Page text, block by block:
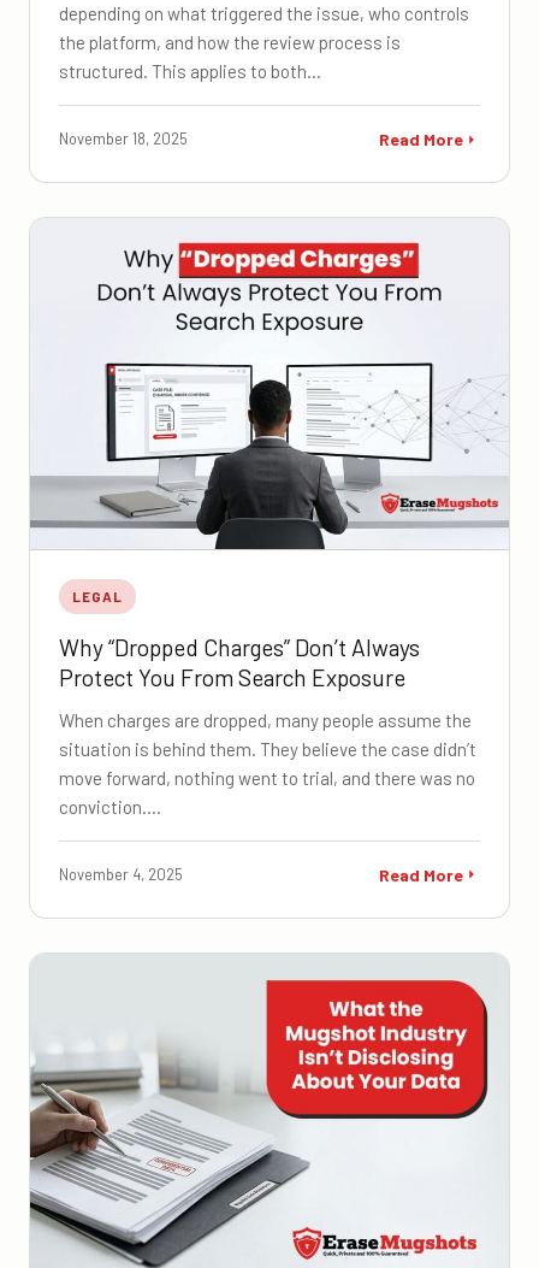
depending on what triggered the issue, who controls
the platform, and how the review process is
structured. This applies to both…
November 18, 2025 Read More
LEGAL
Why “Dropped Charges” Don’t Always
Protect You From Search Exposure
When charges are dropped, many people assume the
situation is behind them. They believe the case didn’t
move forward, nothing went to trial, and there was no
conviction.…
November 4, 2025 Read More